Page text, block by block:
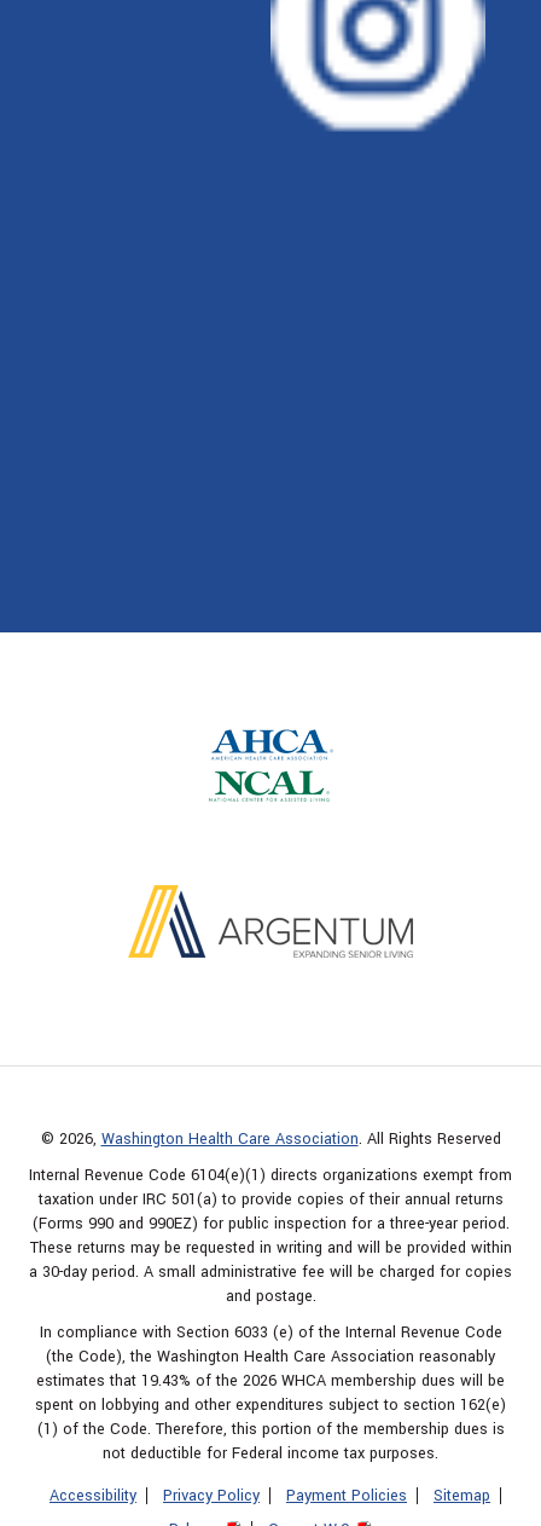
© 2026, Washington Health Care Association. All Rights Reserved
Internal Revenue Code 6104(e)(1) directs organizations exempt from
taxation under IRC 501(a) to provide copies of their annual returns
(Forms 990 and 990EZ) for public inspection for a three-year period.
These returns may be requested in writing and will be provided within
a 30-day period. A small administrative fee will be charged for copies
and postage.
In compliance with Section 6033 (e) of the Internal Revenue Code
(the Code), the Washington Health Care Association reasonably
estimates that 19.43% of the 2026 WHCA membership dues will be
spent on lobbying and other expenditures subject to section 162(e)
(1) of the Code. Therefore, this portion of the membership dues is
not deductible for Federal income tax purposes.
Accessibility
Privacy Policy Payment Policies
Sitemap